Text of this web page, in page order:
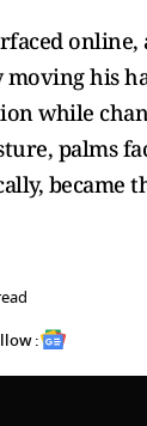
online,
his
while
palms
became
: